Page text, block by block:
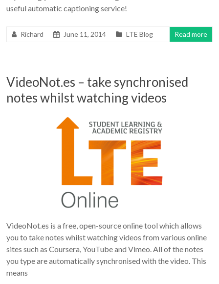
useful automatic captioning service!
Richard June 11, 2014 LTE Blog Read more
VideoNot.es – take synchronised
notes whilst watching videos
VideoNot.es is a free, open-source online tool which allows
you to take notes whilst watching videos from various online
sites such as Coursera, YouTube and Vimeo. All of the notes
you type are automatically synchronised with the video. This
means